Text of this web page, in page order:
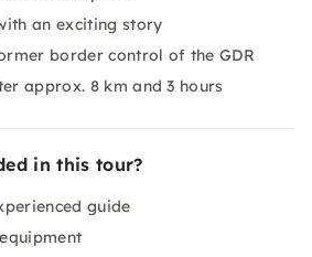
an exciting story
border control of the GDR
approx. 8 km and 3 hours
in this tour?
guide